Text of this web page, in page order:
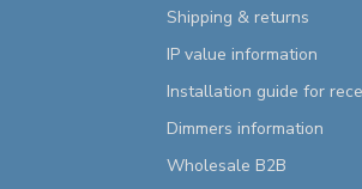
Shipping & returns
IP value information
Installation guide for
Dimmers information
Wholesale B2B